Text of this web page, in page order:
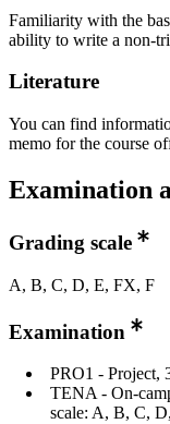
Familiarity with the
ability to write a non-
Literature
You can find
memo for the course
Examination
Grading scale
A, B, C, D, E, FX, F
Examination
PRO1 - Project,
TENA - On-
scale: A, B, C,